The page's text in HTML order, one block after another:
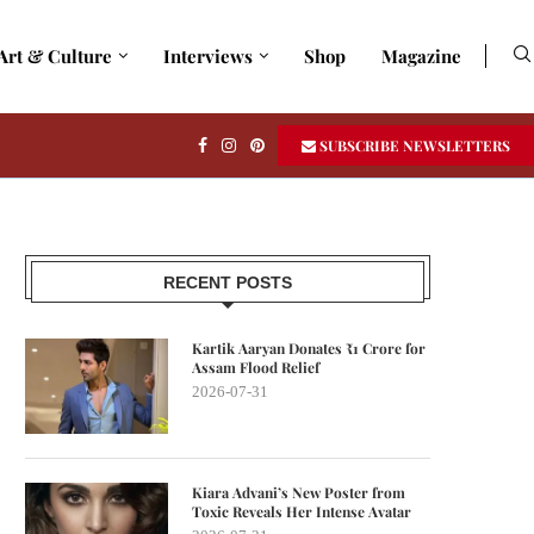
& Culture Interviews Shop Magazine
SUBSCRIBE NEWSLETTERS
RECENT POSTS
Kartik Aaryan Donates ₹1 Crore for
Assam Flood Relief
2026-07-31
Kiara Advani’s New Poster from
Toxic Reveals Her Intense Avatar